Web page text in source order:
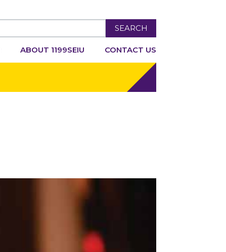
SEARCH
ABOUT 1199SEIU CONTACT US